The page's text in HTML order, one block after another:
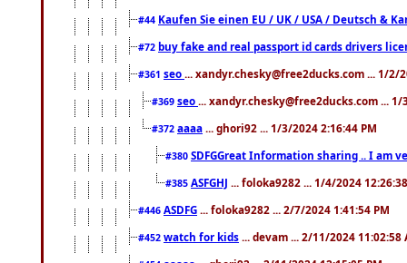
#44 Kaufen Sie einen EU / UK / USA / Deutsch &
#72 buy fake and real passport id cards drivers
#361 seo ... xandyr.chesky@free2ducks.com ... 1/2/
#369 seo ... xandyr.chesky@free2ducks.com ... 1/
#372 aaaa ... ghori92 ... 1/3/2024 2:16:44 PM
#380 SDFGGreat Information sharing .. I am
#385 ASFGHJ ... foloka9282 ... 1/4/2024
#446 ASDFG ... foloka9282 ... 2/7/2024 1:41:54 PM
#452 watch for kids ... devam ... 2/11/2024 11:02:58